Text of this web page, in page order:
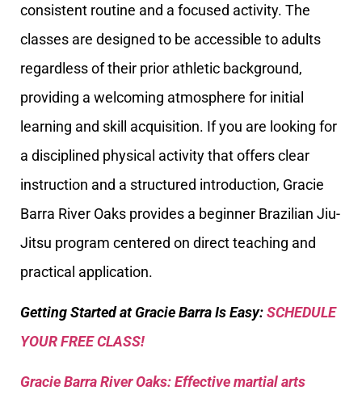
consistent routine and a focused activity. The
classes are designed to be accessible to adults
regardless of their prior athletic background,
providing a welcoming atmosphere for initial
learning and skill acquisition. If you are looking for
a disciplined physical activity that offers clear
instruction and a structured introduction, Gracie
Barra River Oaks provides a beginner Brazilian Jiu-
Jitsu program centered on direct teaching and
practical application.
Getting Started at Gracie Barra Is Easy:SCHEDULE
YOUR FREE CLASS!
Gracie Barra River Oaks: Effective martial arts